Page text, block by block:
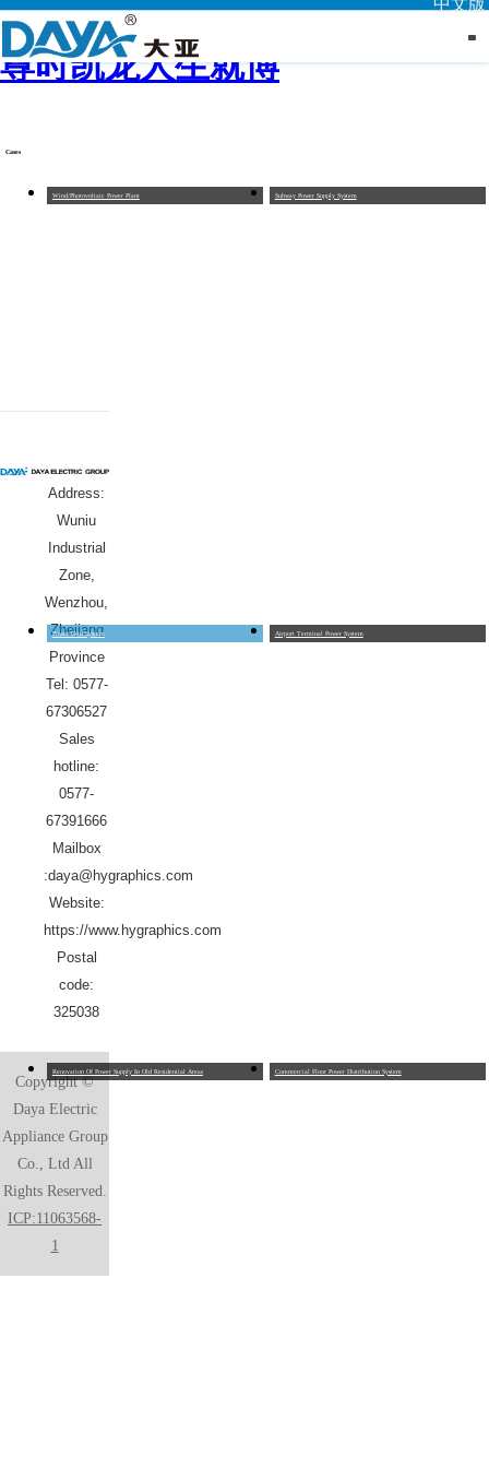
尊时凯龙人生就博
中文版
Cases
Wind/Photovoltaic Power Plant Subway Power Supply System
Power Grid System Airport Terminal Power System
Renovation Of Power Supply In Old Residential Areas Commercial Floor Power Distribution System
Address:
Wuniu
Industrial
Zone,
Wenzhou,
Zhejiang
Province
Tel: 0577-
67306527
Sales
hotline:
0577-
67391666
Mailbox
:daya@hygraphics.com
Website:
https://www.hygraphics.com
Postal
code:
325038
Copyright ©
Daya Electric
Appliance Group
Co., Ltd All
Rights Reserved.
ICP:11063568-
1